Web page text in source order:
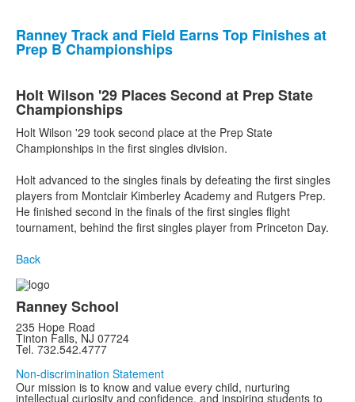
Ranney Track and Field Earns Top Finishes at
Prep B Championships
Holt Wilson '29 Places Second at Prep State
Championships
Holt Wilson '29 took second place at the Prep State
Championships in the first singles division.
Holt advanced to the singles finals by defeating the first singles
players from Montclair Kimberley Academy and Rutgers Prep.
He finished second in the finals of the first singles flight
tournament, behind the first singles player from Princeton Day.
Back
Ranney School
235 Hope Road
Tinton Falls, NJ 07724
Tel. 732.542.4777
Non-discrimination Statement
Our mission is to know and value every child, nurturing
intellectual curiosity and confidence, and inspiring students to